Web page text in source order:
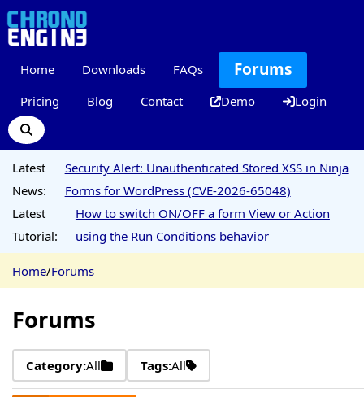
Home Downloads FAQs Forums
Pricing Blog Contact Demo Login
Latest
News:
Security Alert: Unauthenticated Stored XSS in Ninja
Forms for WordPress (CVE-2026-65048)
Latest
Tutorial:
How to switch ON/OFF a form View or Action
using the Run Conditions behavior
Home/Forums
Forums
Category:All Tags:All